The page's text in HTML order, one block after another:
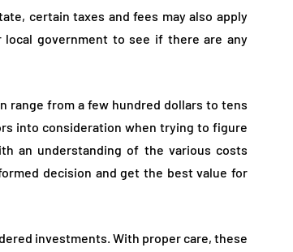
certain taxes and fees may also apply
government to see if there are any
range from a few hundred dollars to tens
into consideration when trying to figure
an understanding of the various costs
decision and get the best value for
investments. With proper care, these